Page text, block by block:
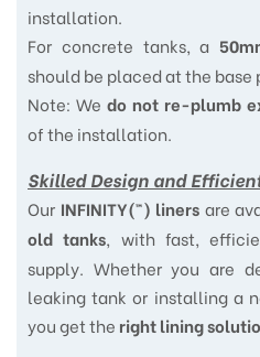
installation.
For concrete tanks, a
should be placed at the
Note: Wedo not re-plumb
of the installation.
Skilled Design and
Our INFINITY(™) liners are
old tanks, with fast,
supply. Whether you are
leaking tank or installing a
you get the right lining